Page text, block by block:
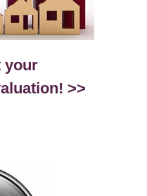
your
>>